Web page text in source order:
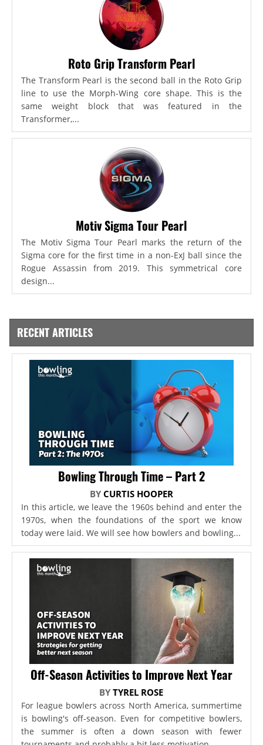
Roto Grip Transform Pearl
The Transform Pearl is the second ball in the Roto Grip
line to use the Morph-Wing core shape. This is the
same weight block that was featured in the
Transformer,...
Motiv Sigma Tour Pearl
The Motiv Sigma Tour Pearl marks the return of the
Sigma core for the first time in a non-ExJ ball since the
Rogue Assassin from 2019. This symmetrical core
design...
RECENT ARTICLES
Bowling Through Time – Part 2
BY CURTIS HOOPER
In this article, we leave the 1960s behind and enter the
1970s, when the foundations of the sport we know
today were laid. We will see how bowlers and bowling...
Off-Season Activities to Improve Next Year
BYTYREL ROSE
For league bowlers across North America, summertime
is bowling's off-season. Even for competitive bowlers,
the summer is often a down season with fewer